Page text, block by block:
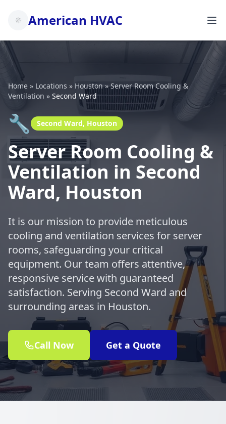
American HVAC
Home » Locations » Houston»Server Room Cooling &
Ventilation » Second Ward
🔧 Second Ward, Houston
Server Room Cooling &
Ventilation in Second
Ward, Houston
It is our mission to provide meticulous
cooling and ventilation services for server
rooms, safeguarding your critical
equipment. Our team offers attentive,
responsive service with guaranteed
satisfaction. Serving Second Ward and
surrounding areas in Houston.
Call Now Get a Quote